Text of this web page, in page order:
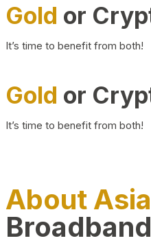
Gold or
It’s time to benefit from both!
Gold or
It’s time to benefit from both!
About Asia